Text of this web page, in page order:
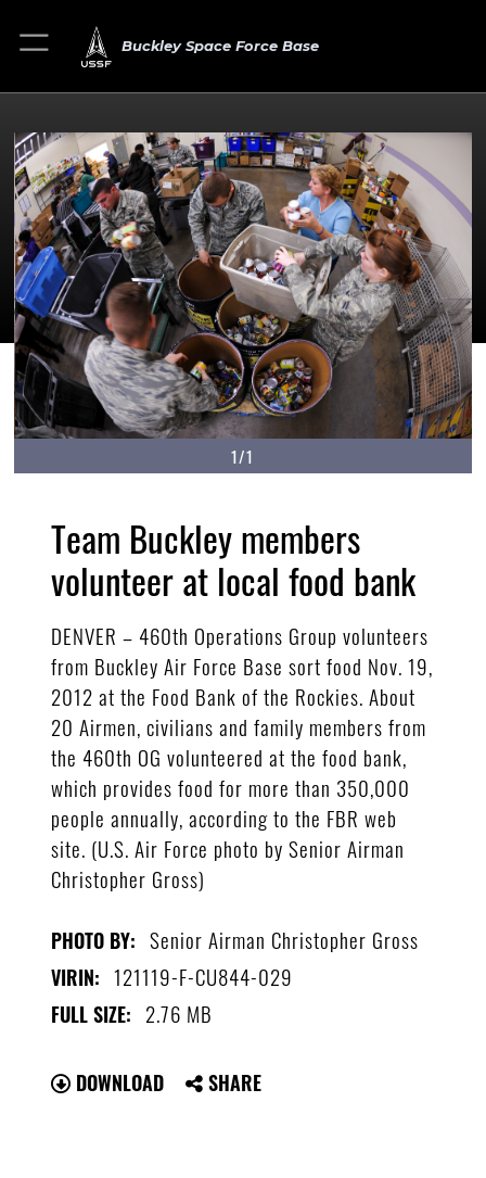
Buckley Space Force Base
1/1
Team Buckley members
volunteer at local food bank
DENVER – 460th Operations Group volunteers
from Buckley Air Force Base sort food Nov. 19,
2012 at the Food Bank of the Rockies. About
20 Airmen, civilians and family members from
the 460th OG volunteered at the food bank,
which provides food for more than 350,000
people annually, according to the FBR web
site. (U.S. Air Force photo by Senior Airman
Christopher Gross)
PHOTO BY: Senior Airman Christopher Gross
VIRIN: 121119-F-CU844-029
FULL SIZE: 2.76 MB
DOWNLOAD SHARE